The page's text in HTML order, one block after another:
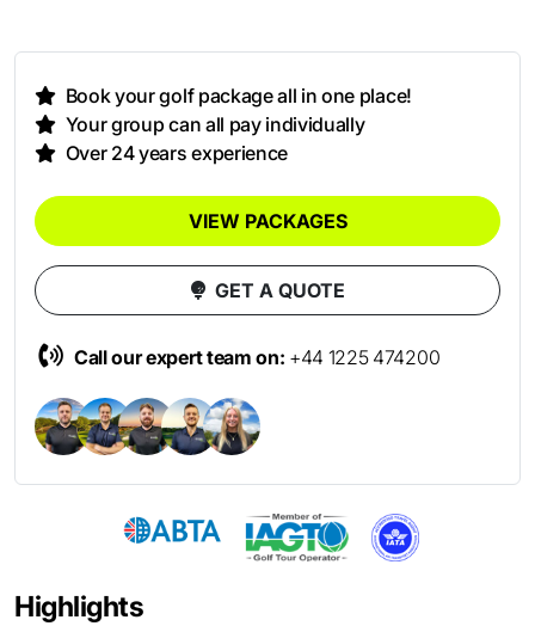
Highlights
Book your golf package all in one place!
Your group can all pay individually
Over 24 years experience
VIEW PACKAGES
GET A QUOTE
Call our expert team on: +44 1225 474200